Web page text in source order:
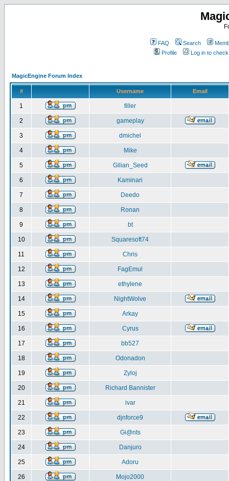
FAQ Search
Profile
Log in to
MagicEngine Forum Index
# Username Email
1 filler
2 gameplay
3 dmichel
4 Mike
5 Gilian_Seed
6 Kaminari
7 Deedo
8 Ronan
9 bt
10 Squaresoft74
11 Chris
12 FagEmul
13 ethylene
14 NightWolve
15 Arkay
16 Cyrus
17 bb527
18 Odonadon
19 Zyloj
20 Richard Bannister
21 ivar
22 djnforce9
23 Gi@nts
24 Danjuro
25 Adoru
26 Mojo2000